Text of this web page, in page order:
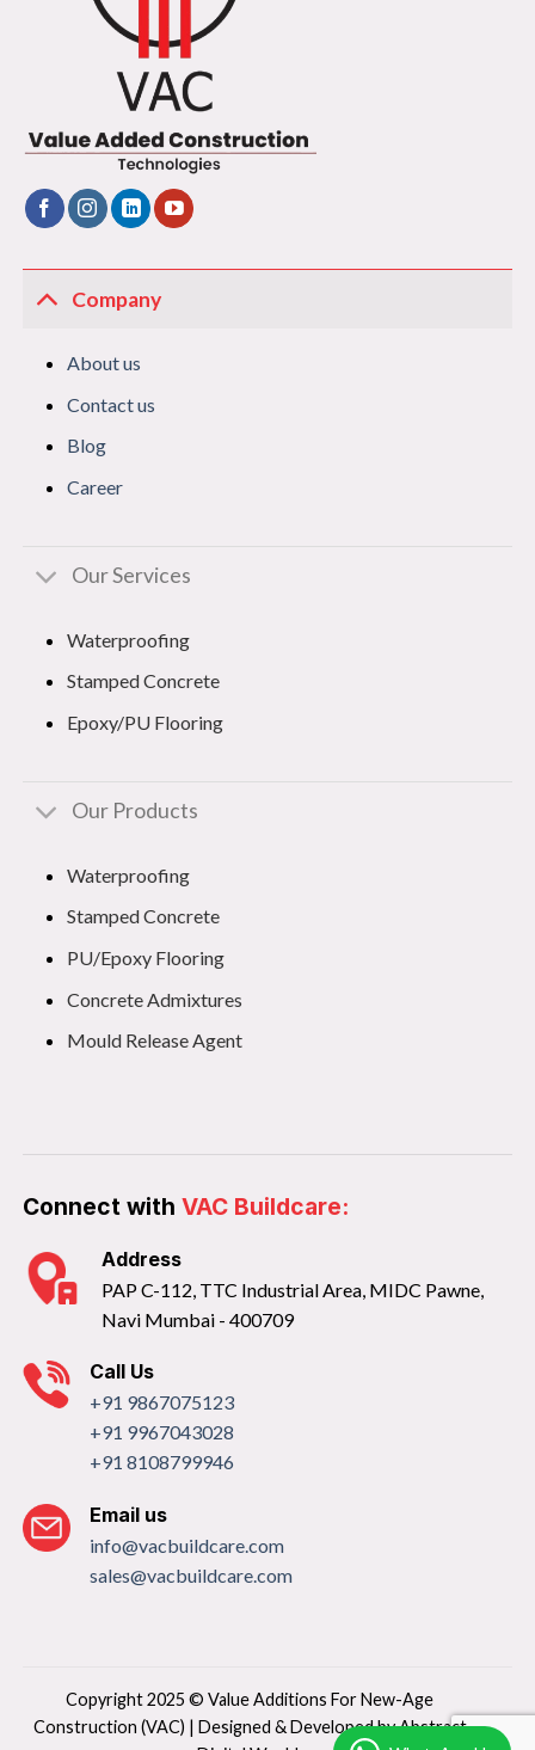
Company
About us
Contact us
Blog
Career
Our Services
Waterproofing
Stamped Concrete
Epoxy/PU Flooring
Our Products
Waterproofing
Stamped Concrete
PU/Epoxy Flooring
Concrete Admixtures
Mould Release Agent
Connect withVAC Buildcare:
Address
PAP C-112, TTC Industrial Area, MIDC Pawne,
Navi Mumbai - 400709
Call Us
+91 9867075123
+91 9967043028
+91 8108799946
Email us
info@vacbuildcare.com
sales@vacbuildcare.com
Copyright 2025 © Value Additions For New-Age
Construction (VAC) | Designed & Developed byAbstract